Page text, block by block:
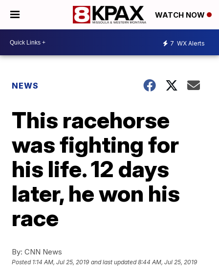
WATCH NOW
7 WX Alerts
NEWS
This racehorse
was fighting for
his life. 12 days
later, he won his
race
By: CNN News
Posted 1:14 AM, Jul 25, 2019 and last updated 8:44 AM, Jul 25, 2019